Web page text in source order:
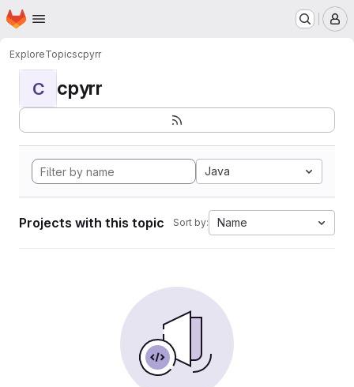
Skip to main content
Homepage
ExploreTopicscpyrr
C cpyrr
Java
Projects with this topic Sort by: Name